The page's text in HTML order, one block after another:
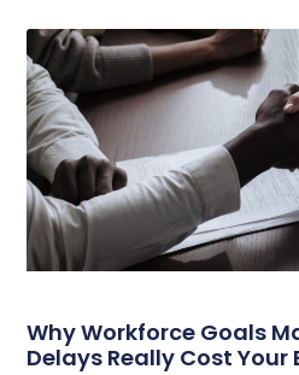
Why Workforce Goals
Delays Really Cost Your